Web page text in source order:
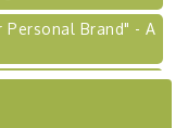
Personal Brand" - A
of Healthcare in